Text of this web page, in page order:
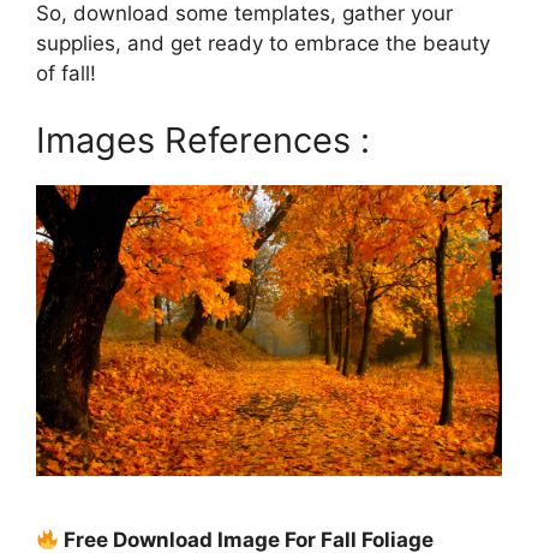
So, download some templates, gather your
supplies, and get ready to embrace the beauty
of fall!
Images References :
Free Download Image For Fall Foliage